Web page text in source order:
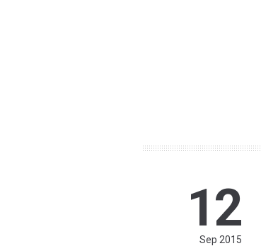
12
Sep 2015